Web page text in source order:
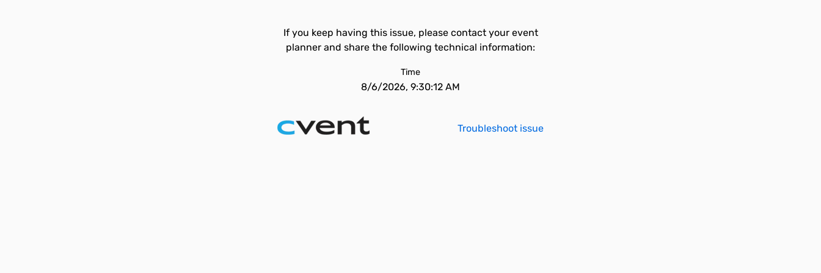
If you keep having this issue, please contact your event
planner and share the following technical information:
Time
8/6/2026, 9:30:12 AM
Troubleshoot issue